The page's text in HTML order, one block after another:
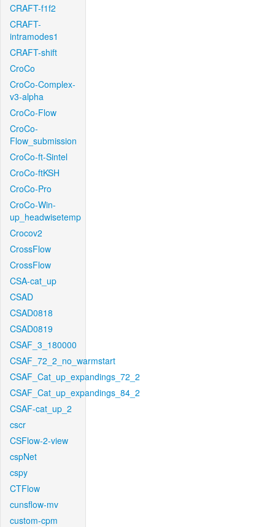
CRAFT-f1f2
CRAFT-
intramodes1
CRAFT-shift
CroCo
CroCo-Complex-
v3-alpha
CroCo-Flow
CroCo-
Flow_submission
CroCo-ft-Sintel
CroCo-ftKSH
CroCo-Pro
CroCo-Win-
up_headwisetemp
Crocov2
CrossFlow
CrossFlow
CSA-cat_up
CSAD
CSAD0818
CSAD0819
CSAF_3_180000
CSAF_72_2_no_warmstart
CSAF_Cat_up_expandings_72_2
CSAF_Cat_up_expandings_84_2
CSAF-cat_up_2
cscr
CSFlow-2-view
cspNet
cspy
CTFlow
cunsflow-mv
custom-cpm